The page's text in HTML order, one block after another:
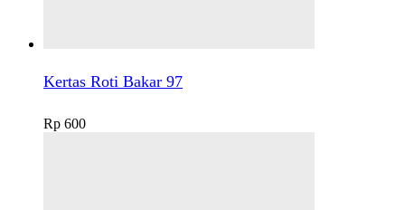
Kertas Roti Bakar 97
Rp 600